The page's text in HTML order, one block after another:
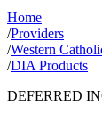
Home
/Providers
/Western
/DIA Products
DEFERRED